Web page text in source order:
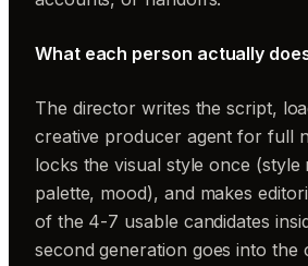
What each person actually
The director writes the script,
creative producer agent for full
locks the visual style once (style
palette, mood), and makes
of the 4-7 usable candidates
second generation goes into the